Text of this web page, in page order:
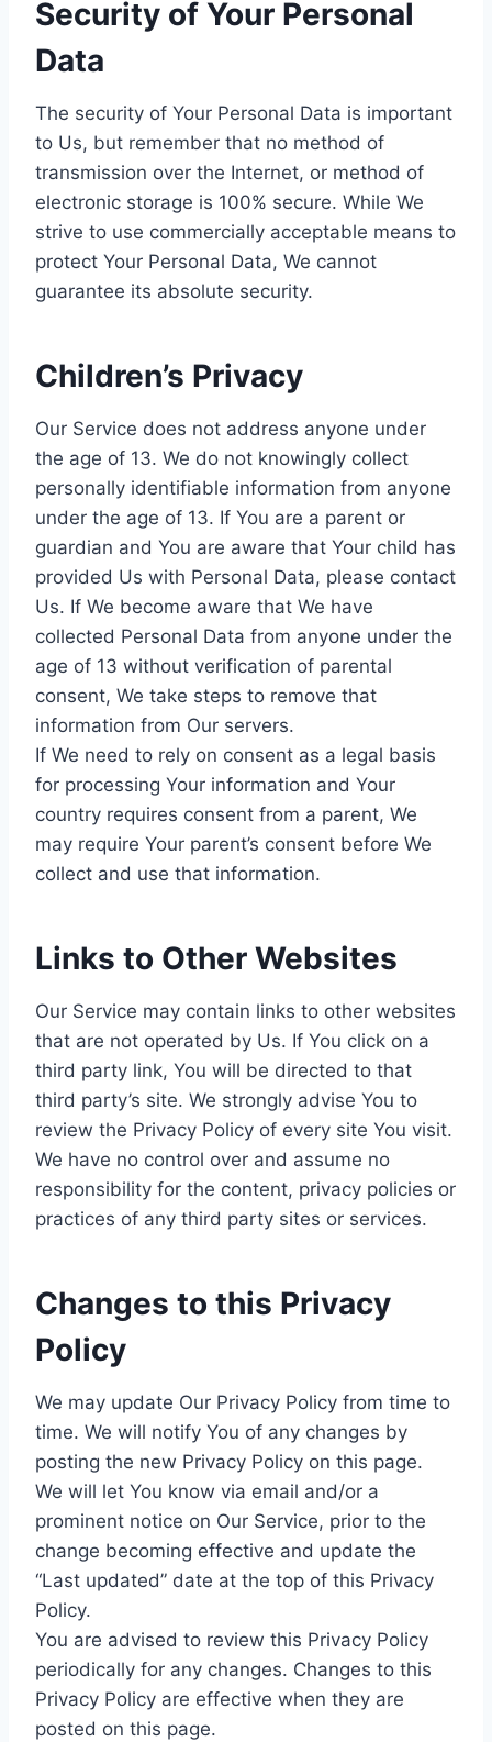
Security of Your Personal
Data
The security of Your Personal Data is important
to Us, but remember that no method of
transmission over the Internet, or method of
electronic storage is 100% secure. While We
strive to use commercially acceptable means to
protect Your Personal Data, We cannot
guarantee its absolute security.
Children’s Privacy
Our Service does not address anyone under
the age of 13. We do not knowingly collect
personally identifiable information from anyone
under the age of 13. If You are a parent or
guardian and You are aware that Your child has
provided Us with Personal Data, please contact
Us. If We become aware that We have
collected Personal Data from anyone under the
age of 13 without verification of parental
consent, We take steps to remove that
information from Our servers.
If We need to rely on consent as a legal basis
for processing Your information and Your
country requires consent from a parent, We
may require Your parent’s consent before We
collect and use that information.
Links to Other Websites
Our Service may contain links to other websites
that are not operated by Us. If You click on a
third party link, You will be directed to that
third party’s site. We strongly advise You to
review the Privacy Policy of every site You visit.
We have no control over and assume no
responsibility for the content, privacy policies or
practices of any third party sites or services.
Changes to this Privacy
Policy
We may update Our Privacy Policy from time to
time. We will notify You of any changes by
posting the new Privacy Policy on this page.
We will let You know via email and/or a
prominent notice on Our Service, prior to the
change becoming effective and update the
“Last updated” date at the top of this Privacy
Policy.
You are advised to review this Privacy Policy
periodically for any changes. Changes to this
Privacy Policy are effective when they are
posted on this page.